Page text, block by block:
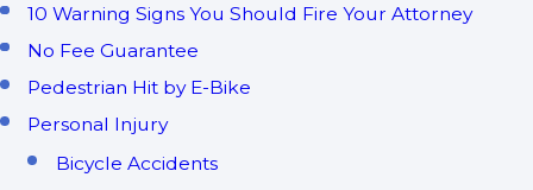
10 Warning Signs You Should Fire Your Attorney
No Fee Guarantee
Pedestrian Hit by E-Bike
Personal Injury
Bicycle Accidents